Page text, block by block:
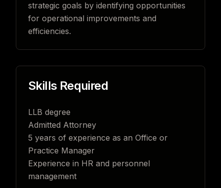
strategic goals by identifying opportunities
for operational improvements and
efficiencies.
Skills Required
LLB degree
Admitted Attorney
5 years of experience as an Office or
Practice Manager
Experience in HR and personnel
management